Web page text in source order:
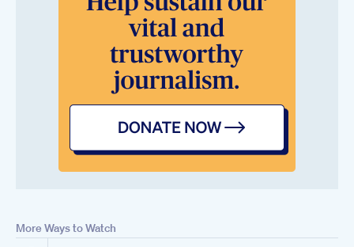
More Ways to Watch